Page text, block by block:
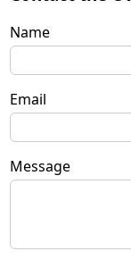
Name
Email
Message